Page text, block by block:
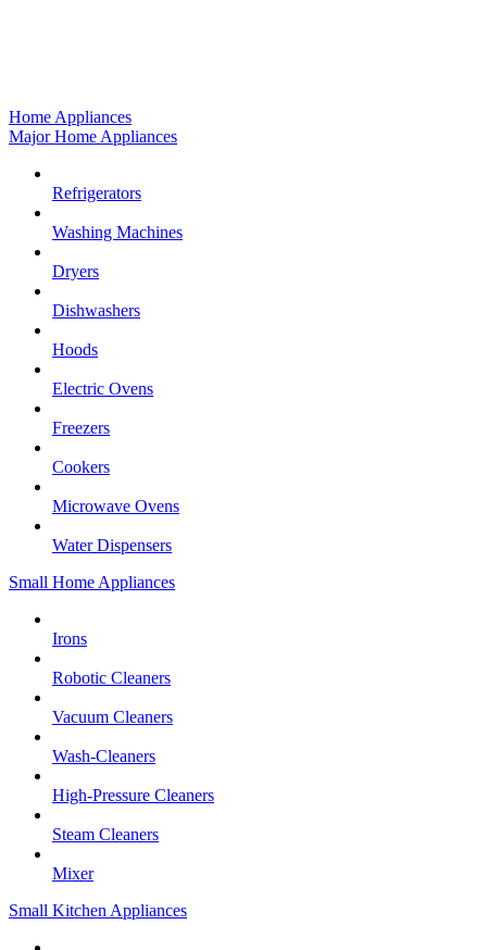
Home Appliances
Major Home Appliances
Refrigerators
Washing Machines
Dryers
Dishwashers
Hoods
Electric Ovens
Freezers
Cookers
Microwave Ovens
Water Dispensers
Small Home Appliances
Irons
Robotic Cleaners
Vacuum Cleaners
Wash-Cleaners
High-Pressure Cleaners
Steam Cleaners
Mixer
Small Kitchen Appliances